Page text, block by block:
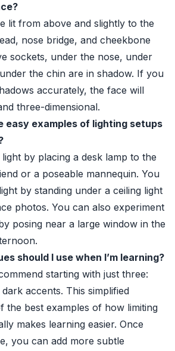
lit from above and slightly to the
nose bridge, and cheekbone
sockets, under the nose, under
the chin are in shadow. If you
accurately, the face will
three-dimensional.
easy examples of lighting setups
by placing a desk lamp to the
or a poseable mannequin. You
by standing under a ceiling light
photos. You can also experiment
posing near a large window in the
should I use when I’m learning?
starting with just three:
accents. This simplified
the best examples of how limiting
makes learning easier. Once
you can add more subtle